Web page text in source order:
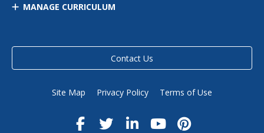
MANAGE CURRICULUM
Contact Us
Site Map Privacy Policy Terms of Use